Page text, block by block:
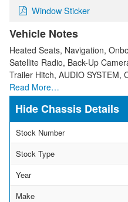
Window Sticker
Vehicle Notes
Heated Seats, Navigation,
Satellite Radio, Back-Up
Trailer Hitch, AUDIO SYSTEM,
Read More…
Chassis Details
Stock Number
Stock Type
Year
Make